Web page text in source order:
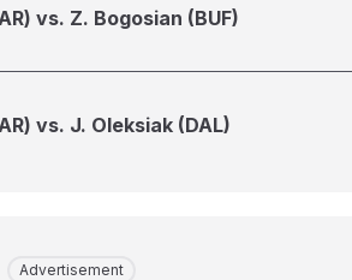
vs. Z. Bogosian (BUF)
vs. J. Oleksiak (DAL)
Advertisement